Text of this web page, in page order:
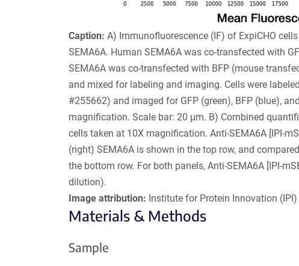
Caption: A) Immunofluorescence (IF) of ExpiCHO
SEMA6A. Human SEMA6A was co-transfected with
SEMA6A was co-transfected with BFP (mouse
and mixed for labeling and imaging. Cells were
#255662) and imaged for GFP (green), BFP (blue),
magnification. Scale bar: 20 μm. B) Combined
cells taken at 10X magnification. Anti-SEMA6A [IPI-
(right) SEMA6A is shown in the top row, and
the bottom row. For both panels, Anti-SEMA6A [IPI-
dilution).
Image attribution: Institute for Protein Innovation (IPI)
Materials & Methods
Sample